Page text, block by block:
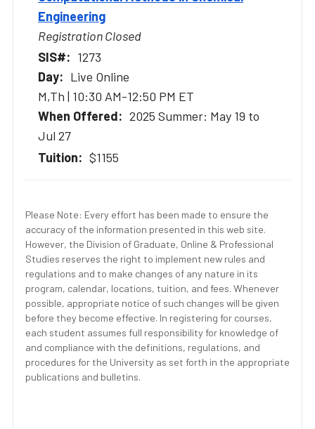
Engineering
Registration Closed
1273
Live Online
M,Th | 10:30 AM-12:50 PM ET
2025 Summer: May 19 to
Jul 27
$1155
Please Note: Every effort has been made to ensure the
accuracy of the information presented in this web site.
However, the Division of Graduate, Online & Professional
Studies reserves the right to implement new rules and
regulations and to make changes of any nature in its
program, calendar, locations, tuition, and fees. Whenever
possible, appropriate notice of such changes will be given
before they become effective. In registering for courses,
each student assumes full responsibility for knowledge of
and compliance with the definitions, regulations, and
procedures for the University as set forth in the appropriate
publications and bulletins.